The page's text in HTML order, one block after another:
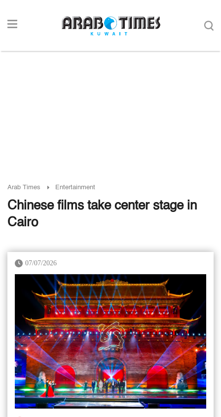
Arab Times Entertainment
Chinese films take center stage in
Cairo
07/07/2026